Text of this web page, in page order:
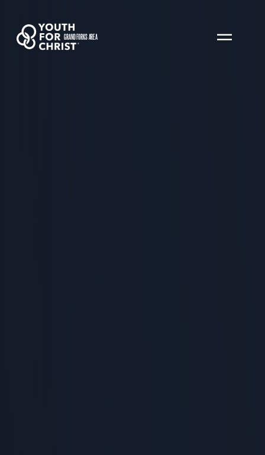
GRAND FORKS AREA